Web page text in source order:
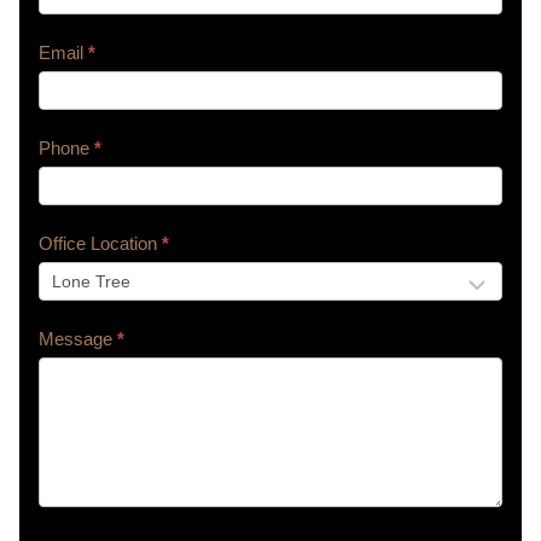
Email *
Phone *
Office Location *
Message *